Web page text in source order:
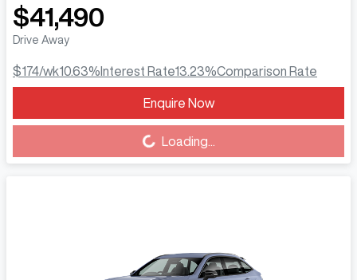
$41,490
Drive Away
$174/wk10.63%Interest Rate13.23%Comparison Rate
Enquire Now
Loading...
Loading...